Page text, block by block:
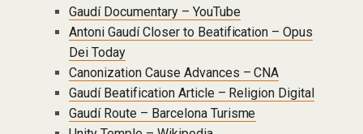
Gaudí Documentary – YouTube
Antoni Gaudí Closer to Beatification – Opus
Dei Today
Canonization Cause Advances – CNA
Gaudí Beatification Article – Religion Digital
Gaudí Route – Barcelona Turisme